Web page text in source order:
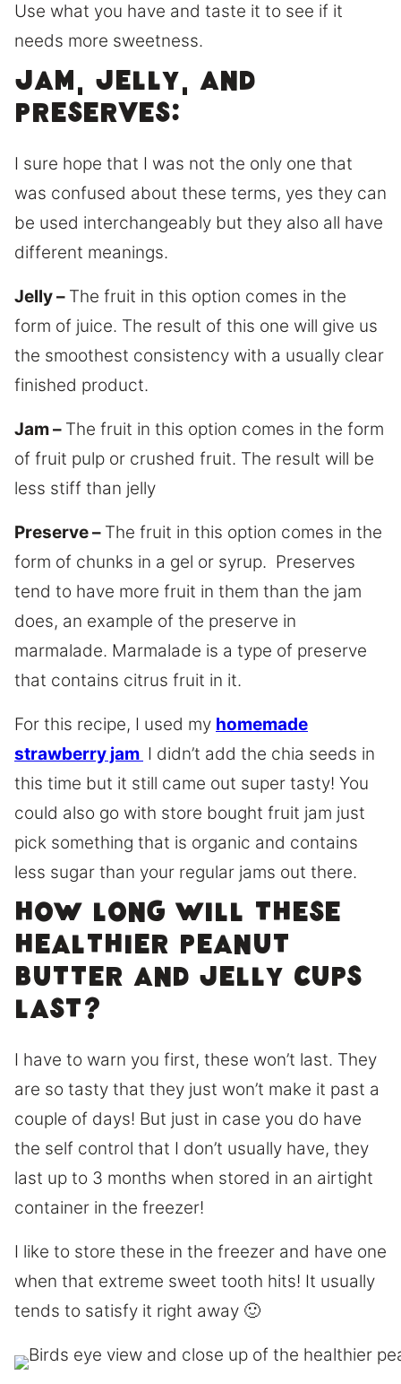
Use what you have and taste it to see if it
needs more sweetness.
Jam, Jelly, and
Preserves:
I sure hope that I was not the only one that
was confused about these terms, yes they can
be used interchangeably but they also all have
different meanings.
Jelly – The fruit in this option comes in the
form of juice. The result of this one will give us
the smoothest consistency with a usually clear
finished product.
Jam – The fruit in this option comes in the form
of fruit pulp or crushed fruit. The result will be
less stiff than jelly
Preserve – The fruit in this option comes in the
form of chunks in a gel or syrup. Preserves
tend to have more fruit in them than the jam
does, an example of the preserve in
marmalade. Marmalade is a type of preserve
that contains citrus fruit in it.
For this recipe, I used my homemade
strawberry jam I didn’t add the chia seeds in
this time but it still came out super tasty! You
could also go with store bought fruit jam just
pick something that is organic and contains
less sugar than your regular jams out there.
How long will these
Healthier Peanut
Butter and Jelly cups
last?
I have to warn you first, these won’t last. They
are so tasty that they just won’t make it past a
couple of days! But just in case you do have
the self control that I don’t usually have, they
last up to 3 months when stored in an airtight
container in the freezer!
I like to store these in the freezer and have one
when that extreme sweet tooth hits! It usually
tends to satisfy it right away 🙂